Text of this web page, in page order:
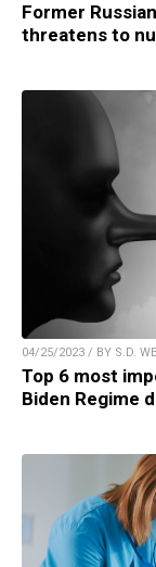
Former
threatens to
04/25/2023 / BY S.D.
Top 6 most
Biden Regime